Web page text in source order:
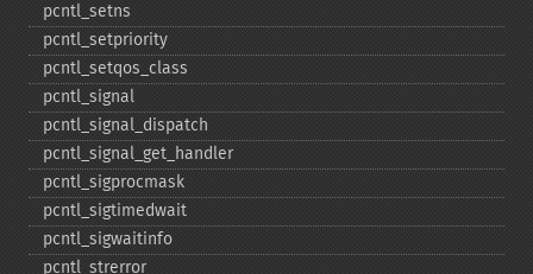
pcntl_​setns
pcntl_​setpriority
pcntl_​setqos_​class
pcntl_​signal
pcntl_​signal_​dispatch
pcntl_​signal_​get_​handler
pcntl_​sigprocmask
pcntl_​sigtimedwait
pcntl_​sigwaitinfo
pcntl_​strerror